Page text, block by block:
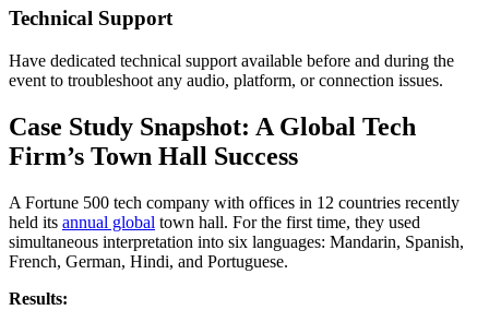
Technical Support
Have dedicated technical support available before and during the
event to troubleshoot any audio, platform, or connection issues.
Case Study Snapshot: A Global Tech
Firm’s Town Hall Success
A Fortune 500 tech company with offices in 12 countries recently
held its annual global town hall. For the first time, they used
simultaneous interpretation into six languages: Mandarin, Spanish,
French, German, Hindi, and Portuguese.
Results: